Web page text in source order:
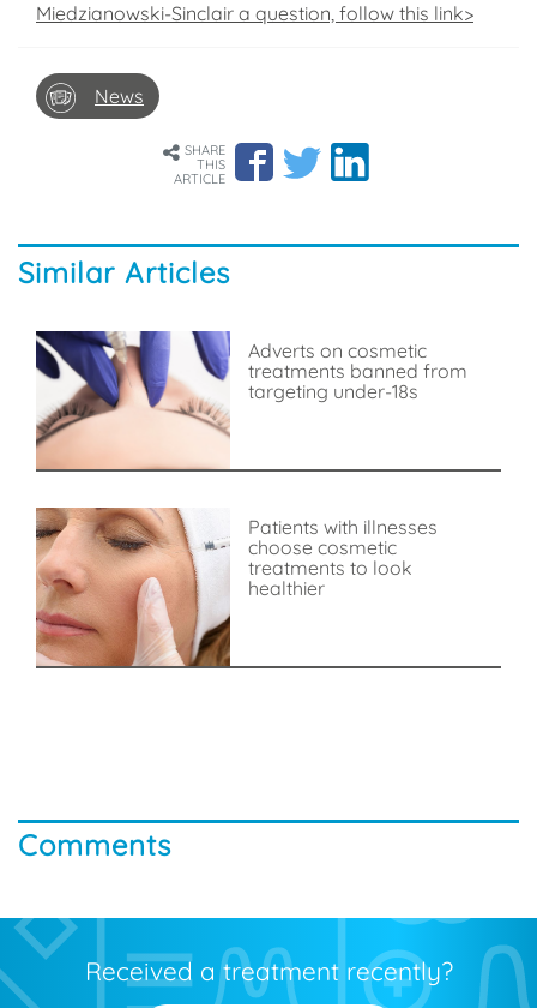
Miedzianowski-Sinclair a question, follow this link>
News
SHARE
THIS
ARTICLE
Similar Articles
Adverts on cosmetic
treatments banned from
targeting under-18s
Patients with illnesses
choose cosmetic
treatments to look
healthier
Comments
Received a treatment recently?